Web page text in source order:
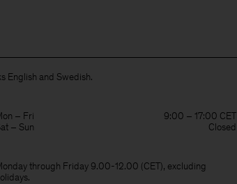
English and Swedish.
– Fri
9:00 – 17:00 CET
– Sun
Closed
through Friday 9.00-12.00 (CET), excluding